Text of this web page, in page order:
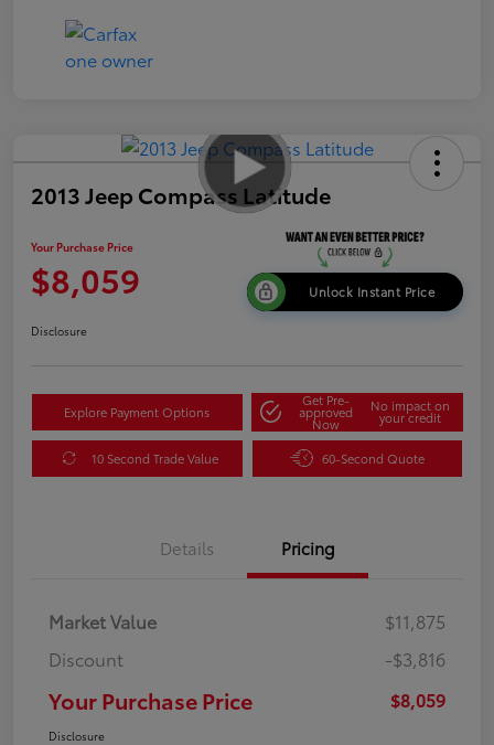
2013 Jeep Compass Latitude
Your Purchase Price
$8,059 Unlock Instant Price
Disclosure
Explore Payment Options
Get Pre-
approved
Now
No impact on
your credit
10 Second Trade Value 60-Second Quote
Details Pricing
Market Value
$11,875
Discount
-$3,816
Your Purchase Price $8,059
Disclosure